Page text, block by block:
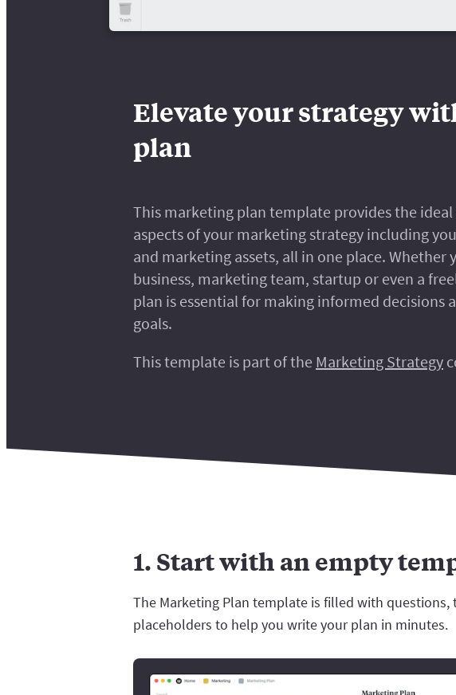
Elevate your strategy
plan
This marketing plan template provides the
aspects of your marketing strategy including
and marketing assets, all in one place. Whether
business, marketing team, startup or even a
plan is essential for making informed decisions
goals.
This template is part of the Marketing Strategy
1. Start with an empty
The Marketing Plan template is filled with
placeholders to help you write your plan in minutes.